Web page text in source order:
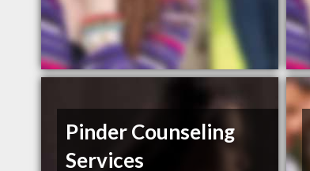
Pinder Counseling
Services